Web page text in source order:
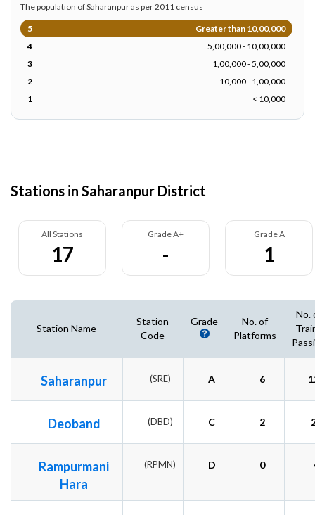
The population of Saharanpur as per 2011 census
5
Greater than 10,00,000
4
5,00,000 - 10,00,000
3
1,00,000 - 5,00,000
2
10,000 - 1,00,000
1
< 10,000
Stations in Saharanpur District
All Stations
17
Grade A+
-
Grade A
1
Station Name
Station
Code
Grade
No. of
Platforms
No.
Saharanpur (SRE) A 6
Deoband (DBD) C 2
Rampurmani
Hara
(RPMN) D 0